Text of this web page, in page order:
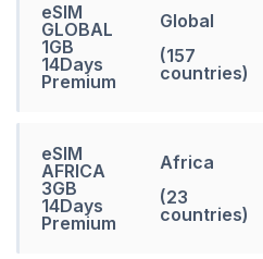
eSIM
GLOBAL
1GB
14Days
Premium
Global
(157
countries)
eSIM
AFRICA
3GB
14Days
Premium
Africa
(23
countries)